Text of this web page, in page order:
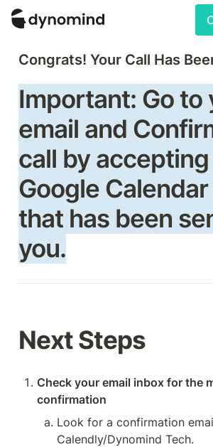
Congrats! Your Call Has
Important: Go to
email and
call by
Google
that has been
you.
Next Steps
Check your email inbox for the
confirmation
Look for a confirmation
Calendly/Dynomind Tech.